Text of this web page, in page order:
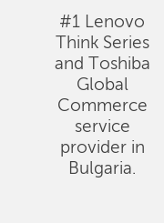
#1 Lenovo
Think Series
and Toshiba
Global
Commerce
service
provider in
Bulgaria.